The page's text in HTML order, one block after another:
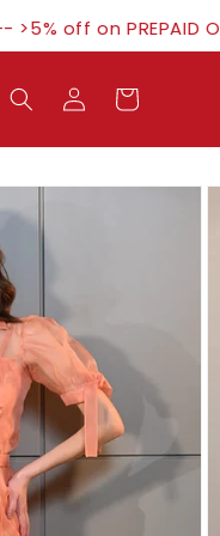
off on PREPAID
Log
in
Cart